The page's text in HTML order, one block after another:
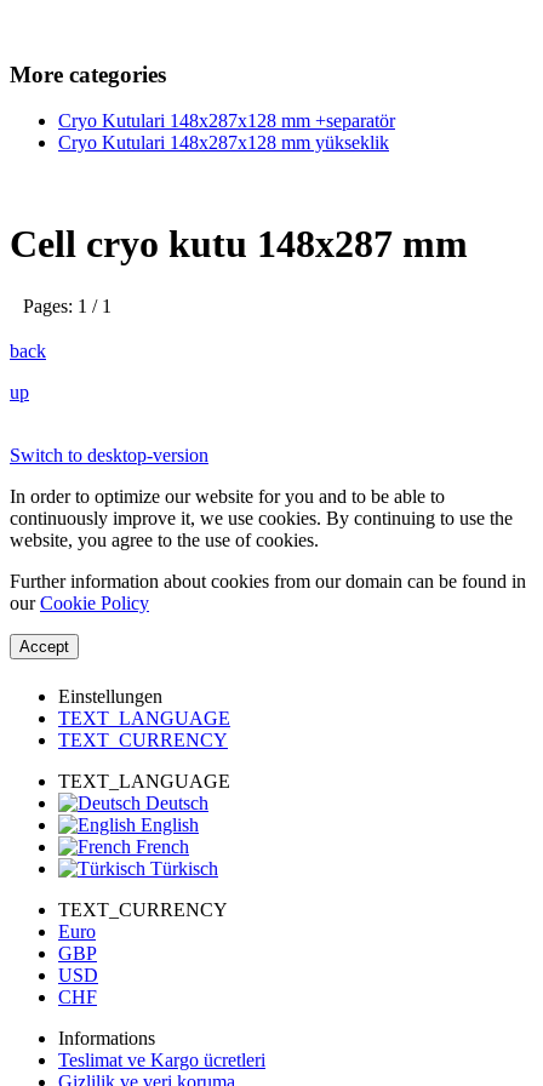
More categories
Cryo Kutulari 148x287x128 mm +separatör
Cryo Kutulari 148x287x128 mm yükseklik
Cell cryo kutu 148x287 mm
Pages: 1 / 1
back
up
Switch to desktop-version
In order to optimize our website for you and to be able to
continuously improve it, we use cookies. By continuing to use the
website, you agree to the use of cookies.
Further information about cookies from our domain can be found in
ourCookie Policy
Accept
Einstellungen
TEXT_LANGUAGE
TEXT_CURRENCY
TEXT_LANGUAGE
Deutsch
English
French
Türkisch
TEXT_CURRENCY
Euro
GBP
USD
CHF
Informations
Teslimat ve Kargo ücretleri